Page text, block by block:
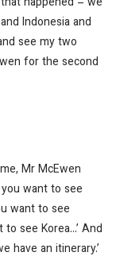
Indonesia and
see my two
for the second
Mr McEwen
want to see
want to see
see Korea…’ And
have an itinerary.’